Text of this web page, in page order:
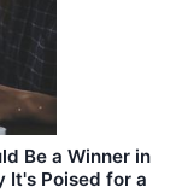
Be a Winner in
It's Poised for a